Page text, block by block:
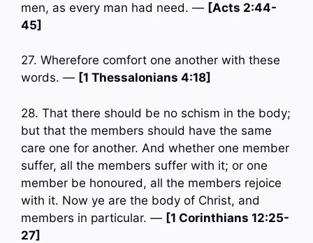
men, as every man had need. — [Acts 2:44-
45]
27. Wherefore comfort one another with these
words. — [1 Thessalonians 4:18]
28. That there should be no schism in the body;
but that the members should have the same
care one for another. And whether one member
suffer, all the members suffer with it; or one
member be honoured, all the members rejoice
with it. Now ye are the body of Christ, and
members in particular. — [1 Corinthians 12:25-
27]